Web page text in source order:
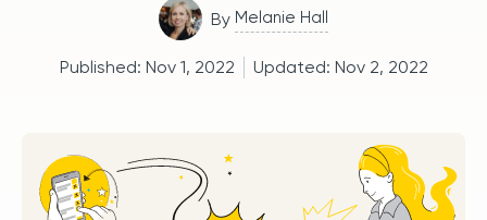
By Melanie Hall
Published: Nov 1, 2022 Updated: Nov 2, 2022